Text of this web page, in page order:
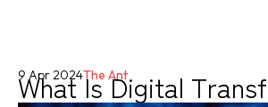
What Is Digital
9 Apr 2024The Ant